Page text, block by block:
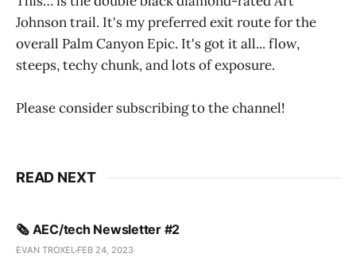
Johnson trail. It's my preferred exit route for the
overall Palm Canyon Epic. It's got it all... flow,
steeps, techy chunk, and lots of exposure.
Please consider subscribing to the channel!
READ NEXT
🗞️ AEC/tech Newsletter #2
EVAN TROXEL FEB 24, 2023